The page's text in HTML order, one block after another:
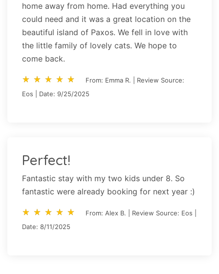
home away from home. Had everything you
could need and it was a great location on the
beautiful island of Paxos. We fell in love with
the little family of lovely cats. We hope to
come back.
star_rate star_rate star_rate star_rate star_rate
star_rate star_rate star_rate star_rate star_rate
From: Emma R. | Review Source:
Eos | Date: 9/25/2025
Perfect!
Fantastic stay with my two kids under 8. So
fantastic were already booking for next year :)
star_rate star_rate star_rate star_rate star_rate
star_rate star_rate star_rate star_rate star_rate
From: Alex B. | Review Source: Eos |
Date: 8/11/2025